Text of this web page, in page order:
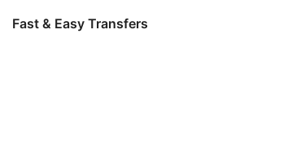
Fast & Easy Transfers